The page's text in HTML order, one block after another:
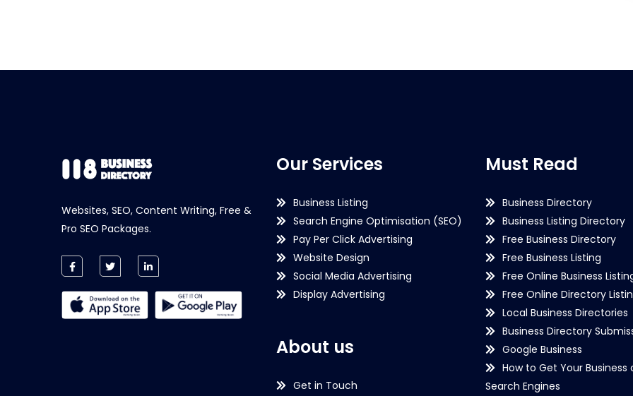
Websites, SEO, Content Writing, Free &
Pro SEO Packages.
Our Services
Business Listing
Search Engine Optimisation (SEO)
Pay Per Click Advertising
Website Design
Social Media Advertising
Display Advertising
About us
Get in Touch
Must Read
Business Directory
Business Listing Directory
Free Business Directory
Free Business Listing
Free Online Business
Free Online Directory
Local Business Directories
Business Directory
Google Business
How to Get Your Business
Search Engines